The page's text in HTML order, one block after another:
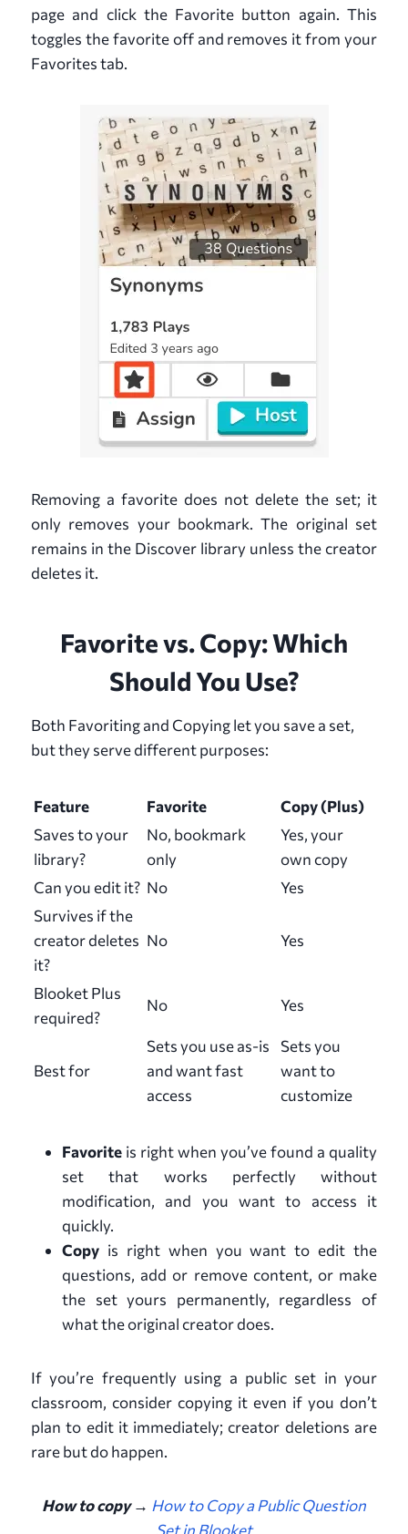
page and click the Favorite button again. This
toggles the favorite off and removes it from your
Favorites tab.
Removing a favorite does not delete the set; it
only removes your bookmark. The original set
remains in the Discover library unless the creator
deletes it.
Favorite vs. Copy: Which
Should You Use?
Both Favoriting and Copying let you save a set,
but they serve different purposes:
Feature Favorite
Copy (Plus)
Saves to your
library?
No, bookmark
only
Yes, your
own copy
Can you edit it? No
Yes
Survives if the
creator deletes
it?
No Yes
Blooket Plus
required?
No Yes
Best for
Sets you use as-is
and want fast
access
Sets you
want to
customize
Favorite is right when you’ve found a quality
set that works perfectly without
modification, and you want to access it
quickly.
Copy is right when you want to edit the
questions, add or remove content, or make
the set yours permanently, regardless of
what the original creator does.
If you’re frequently using a public set in your
classroom, consider copying it even if you don’t
plan to edit it immediately; creator deletions are
rare but do happen.
How to copy → How to Copy a Public Question
Set in Blooket